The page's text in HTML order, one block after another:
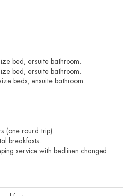
bed, ensuite bathroom.
bed, ensuite bathroom.
beds, ensuite bathroom.
(one round trip).
breakfasts.
service with bedlinen changed